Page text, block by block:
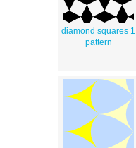
diamond squares 1
pattern